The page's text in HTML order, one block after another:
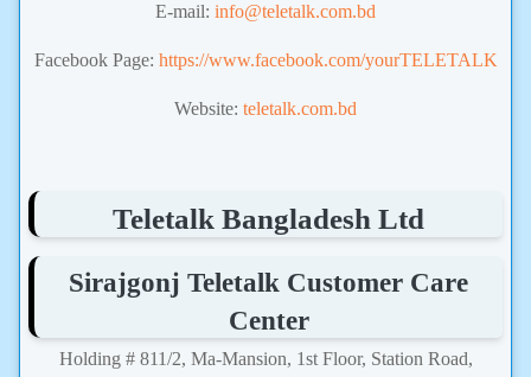
E-mail: info@teletalk.com.bd
Facebook Page: https://www.facebook.com/yourTELETALK
Website: teletalk.com.bd
Teletalk Bangladesh Ltd
Sirajgonj Teletalk Customer Care
Center
Holding # 811/2, Ma-Mansion, 1st Floor, Station Road,